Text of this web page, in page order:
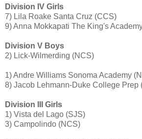
Division IV Girls
7) Lila Roake Santa Cruz (CCS)
9) Anna Mokkapati The King's
Division V Boys
2) Lick-Wilmerding (NCS)
1) Andre Williams Sonoma Academy
8) Jacob Lehmann-Duke College Prep
Division III Girls
1) Vista del Lago (SJS)
3) Campolindo (NCS)